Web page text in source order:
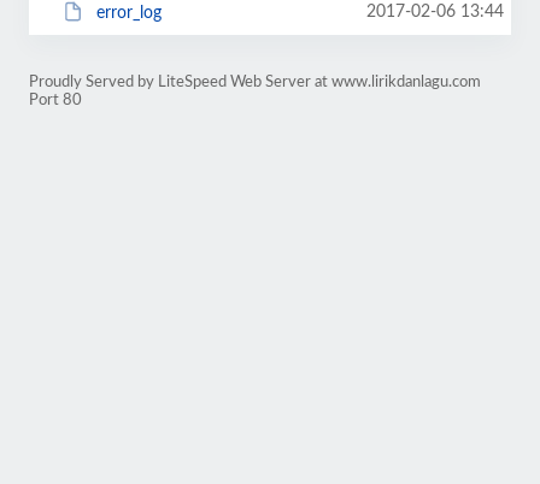
error_log 2017-02-06 13:44
Proudly Served by LiteSpeed Web Server at www.lirikdanlagu.com
Port 80